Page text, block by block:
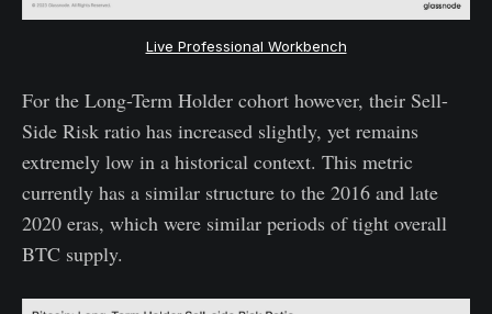
Live Professional Workbench
For the Long-Term Holder cohort however, their Sell-
Side Risk ratio has increased slightly, yet remains
extremely low in a historical context. This metric
currently has a similar structure to the 2016 and late
2020 eras, which were similar periods of tight overall
BTC supply.